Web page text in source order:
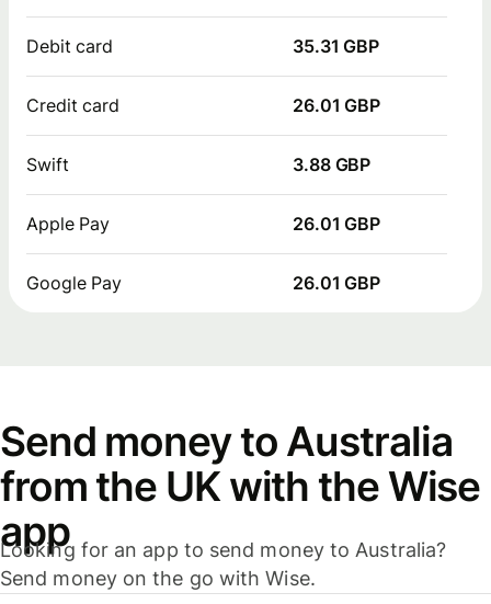
Debit card 35.31 GBP
Credit card 26.01 GBP
Swift 3.88 GBP
Apple Pay 26.01 GBP
Google Pay 26.01 GBP
Send money to Australia
from the UK with the Wise
app
Looking for an app to send money to Australia?
Send money on the go with Wise.